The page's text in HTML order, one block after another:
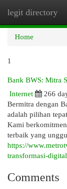
legit directory
Home
1
Bank BWS: Mitra
Internet
266
Bermitra dengan
adalah pilihan
Kami
terbaik yang
https://
transformasi-
Comments